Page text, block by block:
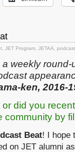
JET Program JETAA podcast
weekly
ken, 2016-
did you
community by
Beat! I hope
on JET alumni